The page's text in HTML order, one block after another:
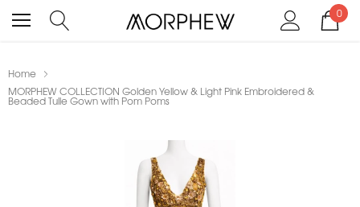
0
Home
MORPHEW COLLECTION Golden Yellow & Light Pink Embroidered &
Beaded Tulle Gown with Pom Poms